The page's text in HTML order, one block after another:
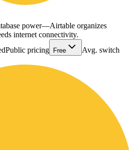
power—Airtable organizes
internet connectivity.
Public pricing Free
Avg. switch